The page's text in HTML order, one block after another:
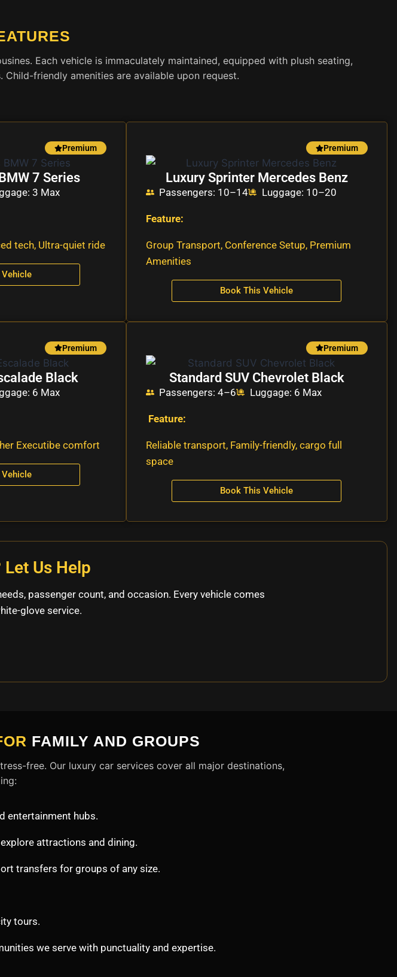
Each vehicle is immaculately maintained, equipped with plush seating,
friendly amenities are available upon request.
Premium
7 Series
3 Max
tech, Ultra-quiet ride
Luxury Sprinter Mercedes Benz
Passengers: 10–14 Luggage: 10–20
Feature:
Group Transport, Conference Setup, Premium
Amenities
Book This Vehicle
Premium
Black
6 Max
Executibe comfort
Premium
Standard SUV Chevrolet Black
Passengers: 4–6 Luggage: 6 Max
Feature:
Reliable transport, Family-friendly, cargo full
space
Premium
Book This Vehicle
Let Us Help
passenger count, and occasion. Every vehicle comes
glove service.
FAMILY AND GROUPS
free. Our luxury car services cover all major destinations,
entertainment hubs.
attractions and dining.
transfers for groups of any size.
tours.
we serve with punctuality and expertise.